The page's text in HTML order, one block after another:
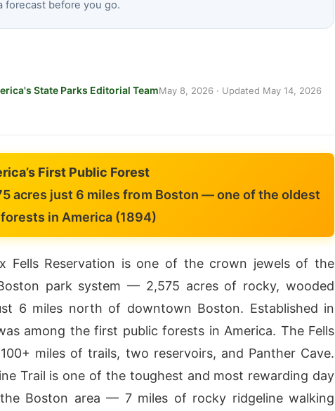
forecast before you go.
State Parks Editorial TeamMay 8, 2026 · Updated May 14, 2026
First Public Forest
acres just 6 miles from Boston — one of the oldest
in America (1894)
Fells Reservation is one of the crown jewels of the
park system — 2,575 acres of rocky, wooded
6 miles north of downtown Boston. Established in
among the first public forests in America. The Fells
miles of trails, two reservoirs, and Panther Cave.
Trail is one of the toughest and most rewarding day
Boston area — 7 miles of rocky ridgeline walking